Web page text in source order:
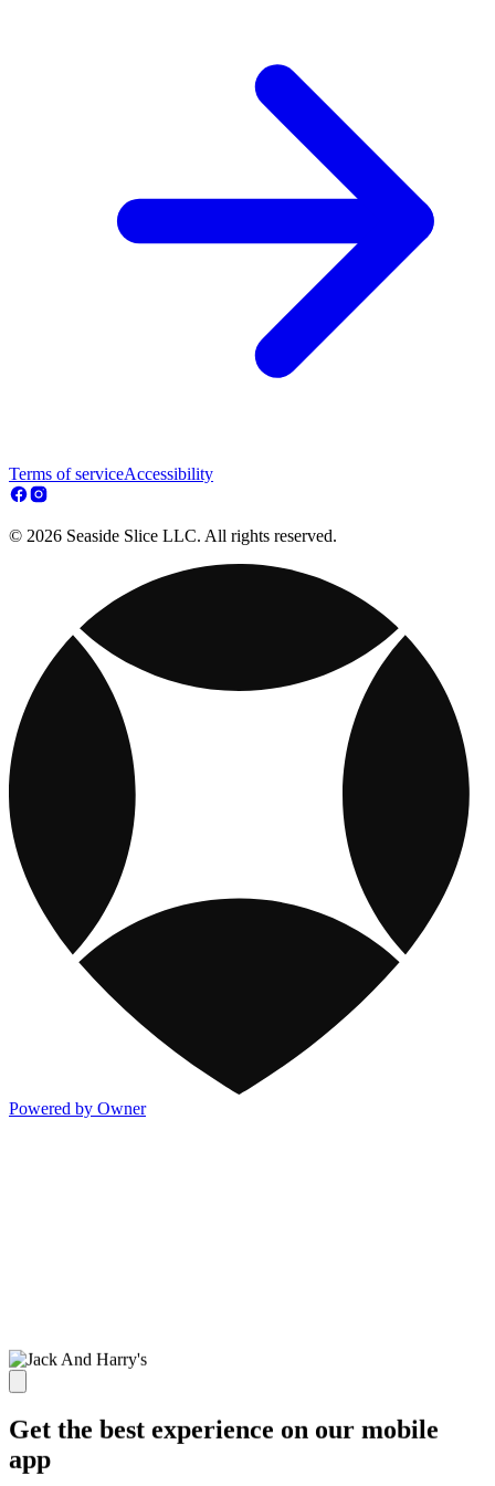
Terms of serviceAccessibility
© 2026 Seaside Slice LLC. All rights reserved.
Powered by Owner
Get the best experience on our mobile
app